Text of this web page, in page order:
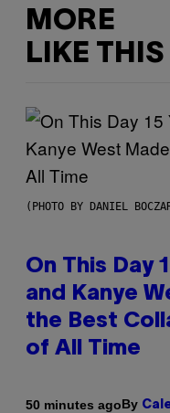
MORE
LIKE THIS
(PHOTO BY DANIEL
On This Day
and Kanye
the Best
of All Time
50 minutes agoBy